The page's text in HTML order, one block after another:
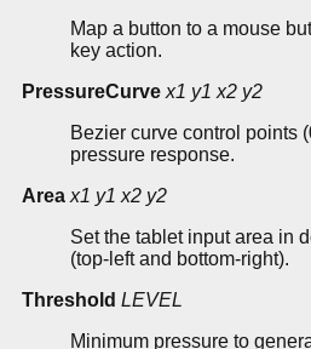
Map a button to a mouse
key action.
PressureCurve x1 y1 x2 y2
Bezier curve control points
pressure response.
Area x1 y1 x2 y2
Set the tablet input area in
(top-left and bottom-right).
Threshold LEVEL
Minimum pressure to